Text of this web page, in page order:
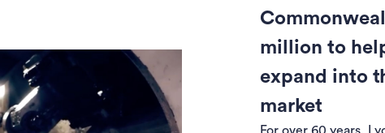
million to
expand into
market